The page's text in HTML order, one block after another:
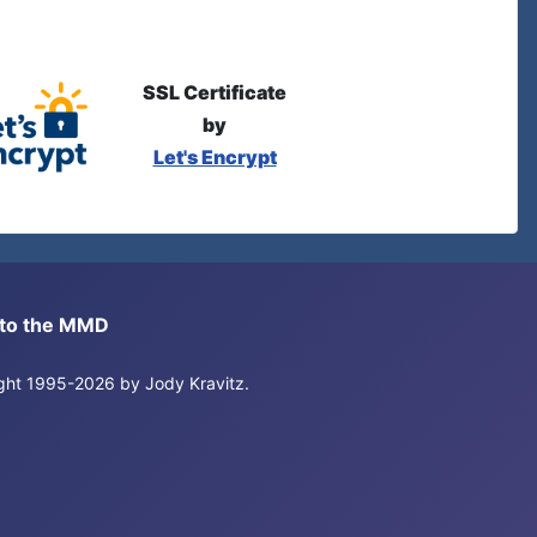
SSL Certificate
by
Let's Encrypt
the MMD
1995-2026 by Jody Kravitz.